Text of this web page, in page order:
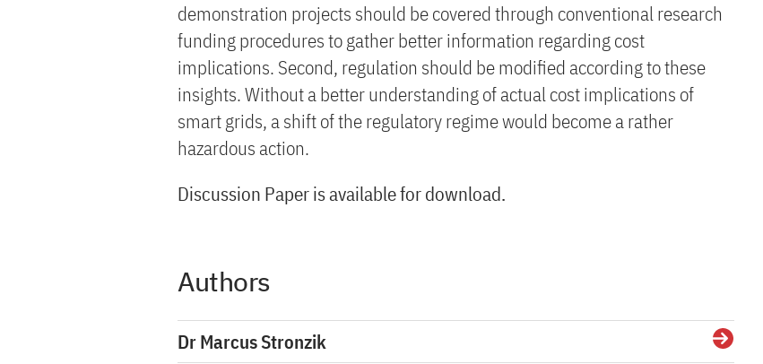
demonstration projects should be covered through conventional research
funding procedures to gather better information regarding cost
implications. Second, regulation should be modified according to these
insights. Without a better understanding of actual cost implications of
smart grids, a shift of the regulatory regime would become a rather
hazardous action.
Discussion Paper is available for download.
Authors
Dr Marcus Stronzik Details